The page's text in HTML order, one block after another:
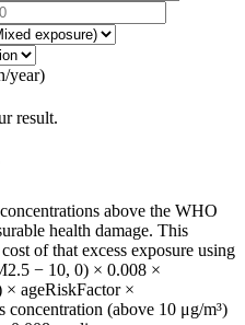
year)
result.
above the WHO
health damage. This
of that excess exposure using
− 10, 0) × 0.008 ×
× ageRiskFactor ×
concentration (above 10 μg/m³)